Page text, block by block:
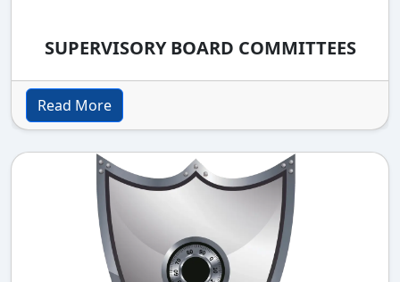
SUPERVISORY BOARD COMMITTEES
Read More